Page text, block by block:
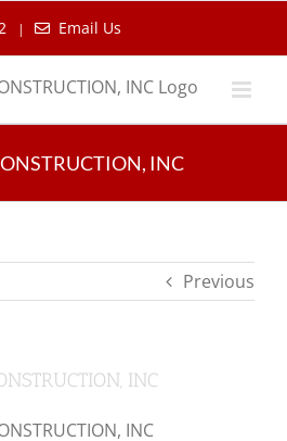
| Email Us
INC
Previous
INC